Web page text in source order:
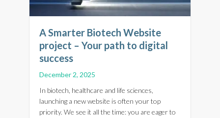
A Smarter Biotech Website
project – Your path to digital
success
December 2, 2025
In biotech, healthcare and life sciences,
launching a new website is often your top
priority. We see it all the time: you are eager to